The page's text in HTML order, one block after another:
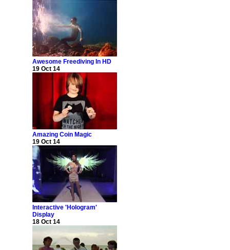
Awesome Freediving In HD
19 Oct 14
Amazing Coin Magic
19 Oct 14
Interactive 'Hologram'
Display
18 Oct 14